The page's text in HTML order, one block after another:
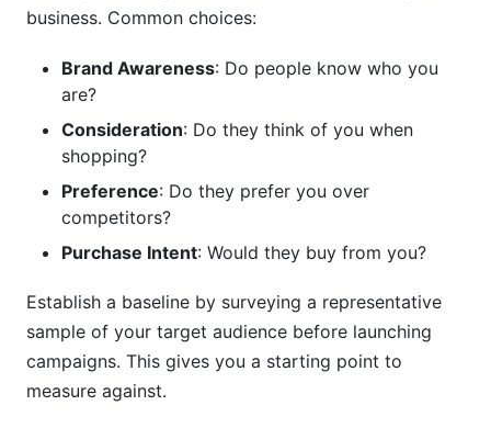
business. Common choices:
Brand Awareness: Do people know who you
are?
Consideration: Do they think of you when
shopping?
Preference: Do they prefer you over
competitors?
Purchase Intent: Would they buy from you?
Establish a baseline by surveying a representative
sample of your target audience before launching
campaigns. This gives you a starting point to
measure against.